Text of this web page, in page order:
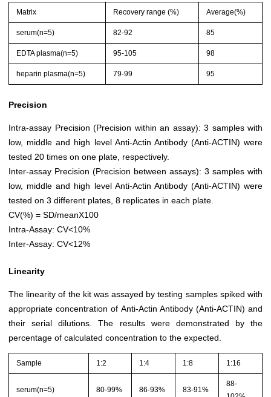
Matrix Recovery range (%) Average(%)
serum(n=5) 82-92 85
EDTA plasma(n=5) 95-105 98
heparin plasma(n=5) 79-99 95
Precision
Intra-assay Precision (Precision within an assay): 3 samples with
low, middle and high level Anti-Actin Antibody (Anti-ACTIN) were
tested 20 times on one plate, respectively.
Inter-assay Precision (Precision between assays): 3 samples with
low, middle and high level Anti-Actin Antibody (Anti-ACTIN) were
tested on 3 different plates, 8 replicates in each plate.
CV(%) = SD/meanX100
Intra-Assay: CV<10%
Inter-Assay: CV<12%
Linearity
The linearity of the kit was assayed by testing samples spiked with
appropriate concentration of Anti-Actin Antibody (Anti-ACTIN) and
their serial dilutions. The results were demonstrated by the
percentage of calculated concentration to the expected.
Sample 1:2 1:4 1:8 1:16
serum(n=5) 80-99% 86-93% 83-91%
88-